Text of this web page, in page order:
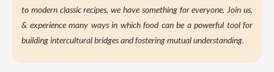
to modern classic recipes, we have something for everyone. Join us,
& experience many ways in which food can be a powerful tool for
building intercultural bridges and fostering mutual understanding.